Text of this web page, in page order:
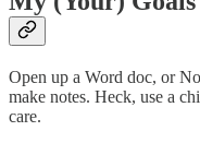
Open up a Word doc, or
make notes. Heck, use a
care.